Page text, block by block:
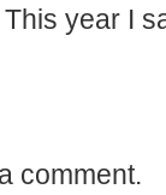
year I
comment.